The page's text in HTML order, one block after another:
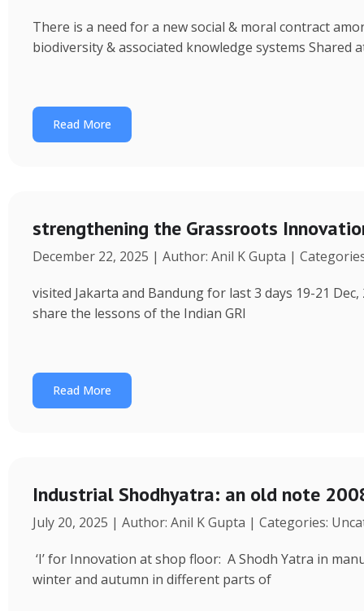
There is a need for a new social & moral contract
biodiversity & associated knowledge systems Shared
Read More
strengthening the Grassroots
December 22, 2025 | Author: Anil K Gupta |
visited Jakarta and Bandung for last 3 days 19-21
share the lessons of the Indian GRI
Read More
Industrial Shodhyatra: an old note
July 20, 2025 | Author: Anil K Gupta | Categories:
‘I’ for Innovation at shop floor: A Shodh Yatra in
winter and autumn in different parts of